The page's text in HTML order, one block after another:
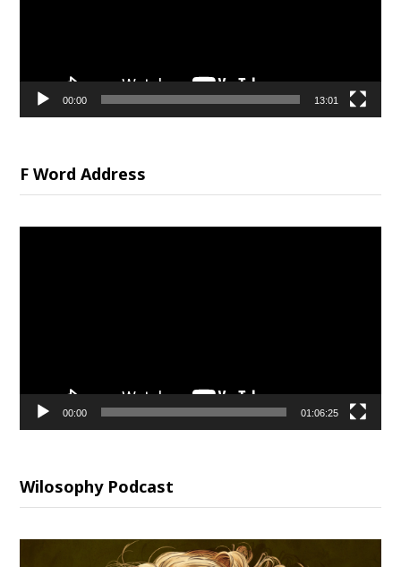
00:00 13:01
F Word Address
00:00 01:06:25
Wilosophy Podcast